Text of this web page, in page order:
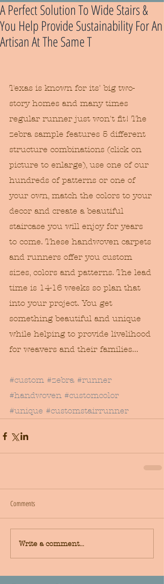
A Perfect Solution To Wide Stairs &
You Help Provide Sustainability For An
Artisan At The Same T
Texas is known for its' big two-
story homes and many times
regular runner just won't fit! The
zebra sample features 5 different
structure combinations (click on
picture to enlarge), use one of our
hundreds of patterns or one of
your own, match the colors to your
decor and create a beautiful
staircase you will enjoy for years
to come. These handwoven carpets
and runners offer you custom
sizes, colors and patterns. The lead
time is 14-16 weeks so plan that
into your project. You get
something beautiful and unique
while helping to provide livelihood
for weavers and their families...
#custom #zebra #runner
#handwoven #customcolor
#unique #customstairrunner
Comments
Write a comment...